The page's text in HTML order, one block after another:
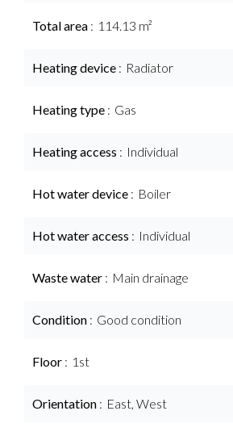
Total area 114.13 m²
Heating device Radiator
Heating type Gas
Heating access Individual
Hot water device Boiler
Hot water access Individual
Waste water Main drainage
Condition Good condition
Floor 1st
Orientation East, West